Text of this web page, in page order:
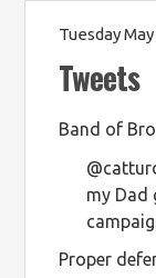
Tuesday
Tweets
Band of
my Dad
Proper